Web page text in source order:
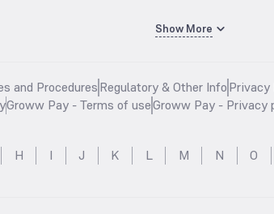
Show More
and ProceduresRegulatory & Other InfoPrivacy
Groww Pay - Terms of useGroww Pay - Privacy
H I J K L M N O